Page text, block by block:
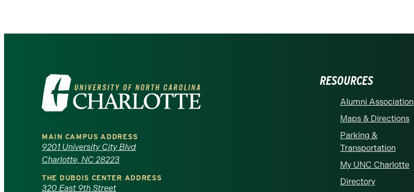
Visit
the
University
of
North
MAIN CAMPUS ADDRESS
9201 University City Blvd
Charlotte, NC 28223
THE DUBOIS CENTER ADDRESS
320 East 9th Street
RESOURCES
Alumni Association
Maps & Directions
Parking &
Transportation
My UNC Charlotte
Directory